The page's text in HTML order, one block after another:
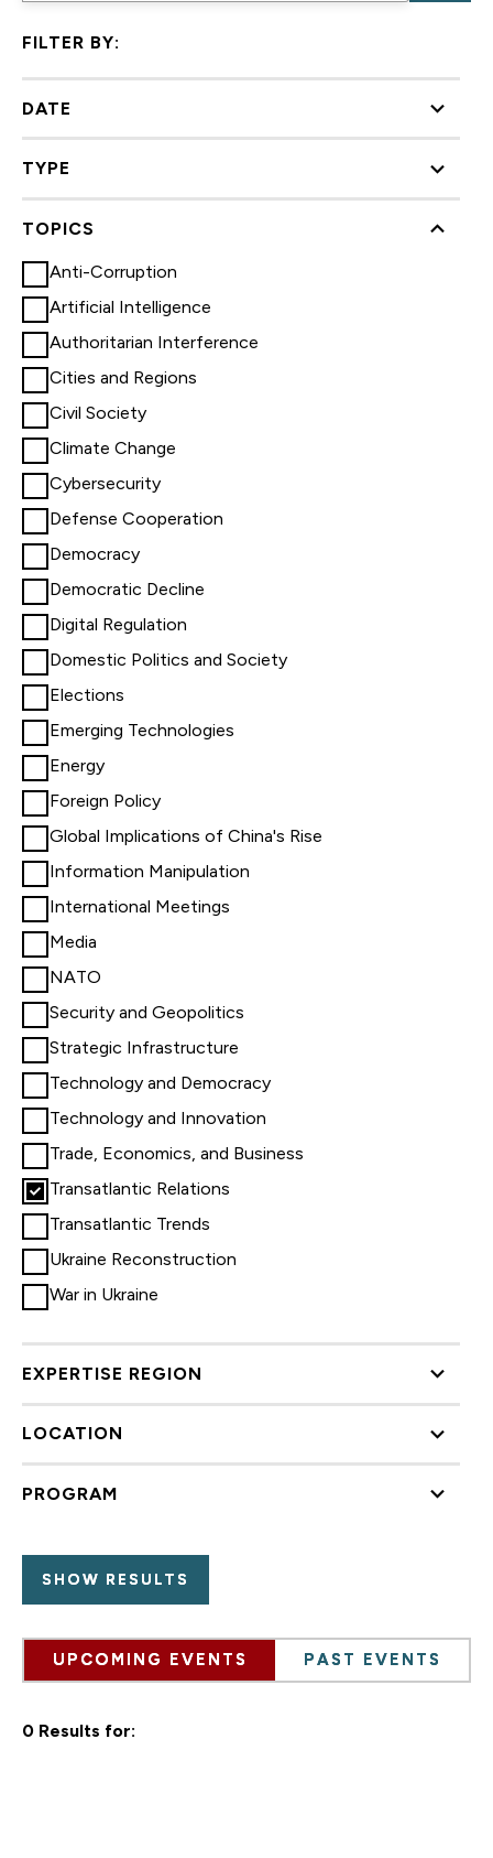
FILTER BY:
DATE
TYPE
TOPICS
Anti-Corruption
Artificial Intelligence
Authoritarian Interference
Cities and Regions
Civil Society
Climate Change
Cybersecurity
Defense Cooperation
Democracy
Democratic Decline
Digital Regulation
Domestic Politics and Society
Elections
Emerging Technologies
Energy
Foreign Policy
Global Implications of China's Rise
Information Manipulation
International Meetings
Media
NATO
Security and Geopolitics
Strategic Infrastructure
Technology and Democracy
Technology and Innovation
Trade, Economics, and Business
Transatlantic Relations
Transatlantic Trends
Ukraine Reconstruction
War in Ukraine
EXPERTISE REGION
LOCATION
PROGRAM
UPCOMING EVENTS PAST EVENTS
0 Results for: